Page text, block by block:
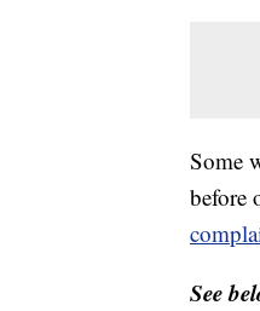
Some
before
See